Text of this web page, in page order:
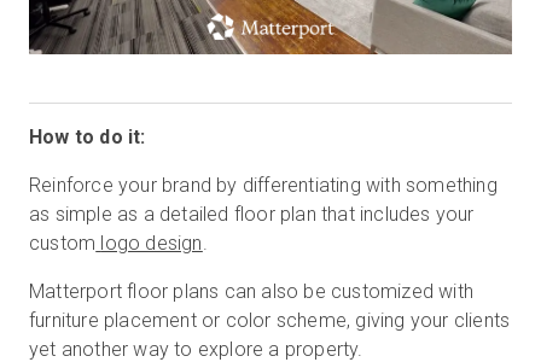
How to do it:
Reinforce your brand by differentiating with something
as simple as a detailed floor plan that includes your
custom logo design
Matterport floor plans can also be customized with
furniture placement or color scheme, giving your clients
yet another way to explore a property.